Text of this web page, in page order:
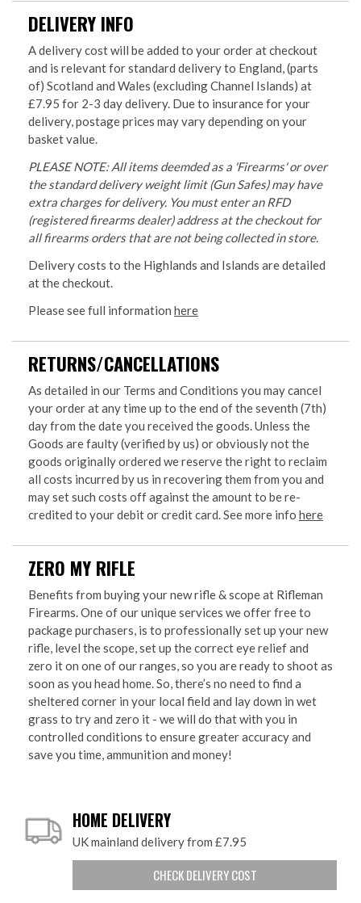
DELIVERY INFO
A delivery cost will be added to your order at checkout
and is relevant for standard delivery to England, (parts
of) Scotland and Wales (excluding Channel Islands) at
£7.95 for 2-3 day delivery. Due to insurance for your
delivery, postage prices may vary depending on your
basket value.
PLEASE NOTE: All items deemded as a 'Firearms' or over
the standard delivery weight limit (Gun Safes) may have
extra charges for delivery. You must enter an RFD
(registered firearms dealer) address at the checkout for
all firearms orders that are not being collected in store.
Delivery costs to the Highlands and Islands are detailed
at the checkout.
Please see full information here
RETURNS/CANCELLATIONS
As detailed in our Terms and Conditions you may cancel
your order at any time up to the end of the seventh (7th)
day from the date you received the goods. Unless the
Goods are faulty (verified by us) or obviously not the
goods originally ordered we reserve the right to reclaim
all costs incurred by us in recovering them from you and
may set such costs off against the amount to be re-
credited to your debit or credit card. See more info here
ZERO MY RIFLE
Benefits from buying your new rifle & scope at Rifleman
Firearms. One of our unique services we offer free to
package purchasers, is to professionally set up your new
rifle, level the scope, set up the correct eye relief and
zero it on one of our ranges, so you are ready to shoot as
soon as you head home. So, there’s no need to find a
sheltered corner in your local field and lay down in wet
grass to try and zero it - we will do that with you in
controlled conditions to ensure greater accuracy and
save you time, ammunition and money!
HOME DELIVERY
UK mainland delivery from £7.95
CHECK DELIVERY COST